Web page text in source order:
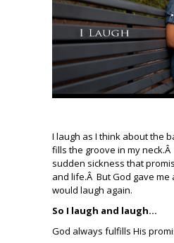
I laugh as I think about the
fills the groove in my
sudden sickness that
and life.Â But God gave me
would laugh again.
So I laugh and laugh…
God always fulfills His